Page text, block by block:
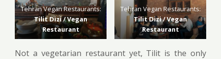
Tehran Vegan Restaurants:
Tilit Dizi / Vegan
Restaurant
Tehran Vegan Restaurants:
Tilit Dizi / Vegan
Restaurant
Not a vegetarian restaurant yet, Tilit is the only